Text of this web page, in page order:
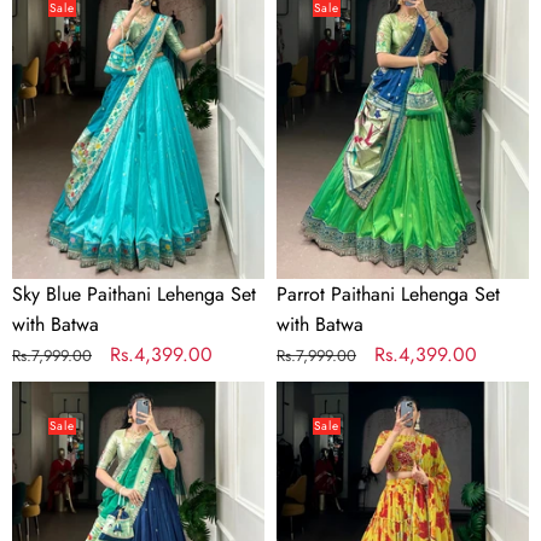
Blue
Paithani
Lehenga
Set
with
Batwa
Sale
Sky Blue Paithani Lehenga Set
with Batwa
Regular
price
Rs.7,999.00
Sale
price
Rs.4,399.00
Paithani
Lehenga
Set
with
Batwa
Sale
Parrot Paithani Lehenga Set
with Batwa
Regular
price
Rs.7,999.00
Sale
price
Rs.4,399.00
Navy
Blue
Paithani
Lehenga
Set
Sale
Yellow
Floral
Printed
Lehenga
Choli
Sale